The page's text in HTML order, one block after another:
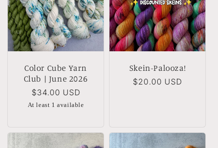
Color Cube Yarn
Club | June 2026
Regular
price
$34.00 USD
At least 1 available
Skein-Palooza!
Regular
$20.00 USD